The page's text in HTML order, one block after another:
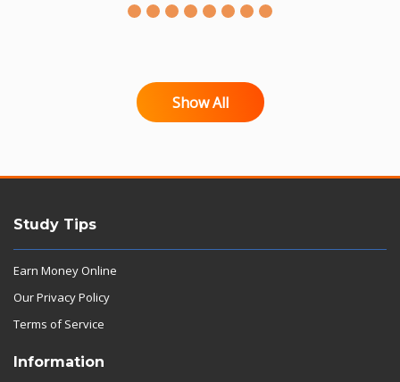
Show All
Study Tips
Earn Money Online
Our Privacy Policy
Terms of Service
Information